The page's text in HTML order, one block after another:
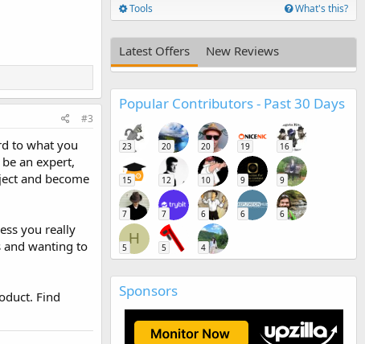
#3
to what you
an expert,
and become
you really
and wanting to
Find
Tools What's this?
Latest Offers New Reviews
Popular Contributors - Past 30 Days
23 20 20 19 16
15 12 10 9 9
7 7 6 6 6
H
5 5 4
Sponsors